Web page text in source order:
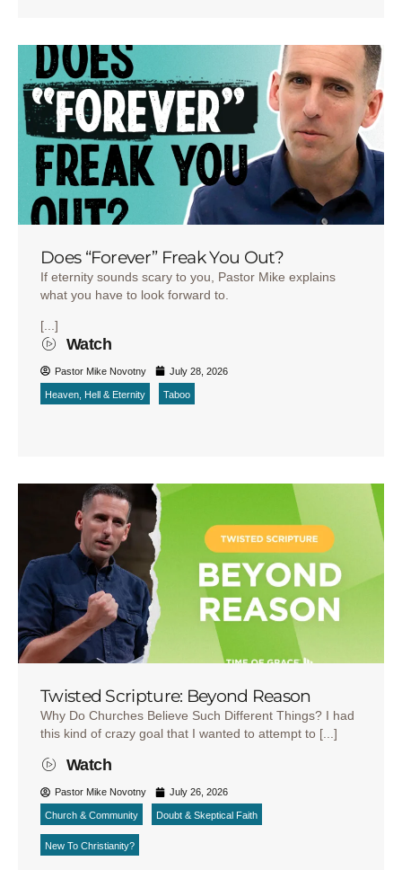
Does “Forever” Freak You Out?
If eternity sounds scary to you, Pastor Mike explains
what you have to look forward to.
[...]
Watch
Pastor Mike Novotny July 28, 2026
Heaven, Hell & Eternity Taboo
Twisted Scripture: Beyond Reason
Why Do Churches Believe Such Different Things? I had
this kind of crazy goal that I wanted to attempt to [...]
Watch
Pastor Mike Novotny July 26, 2026
Church & Community Doubt & Skeptical Faith
New To Christianity?